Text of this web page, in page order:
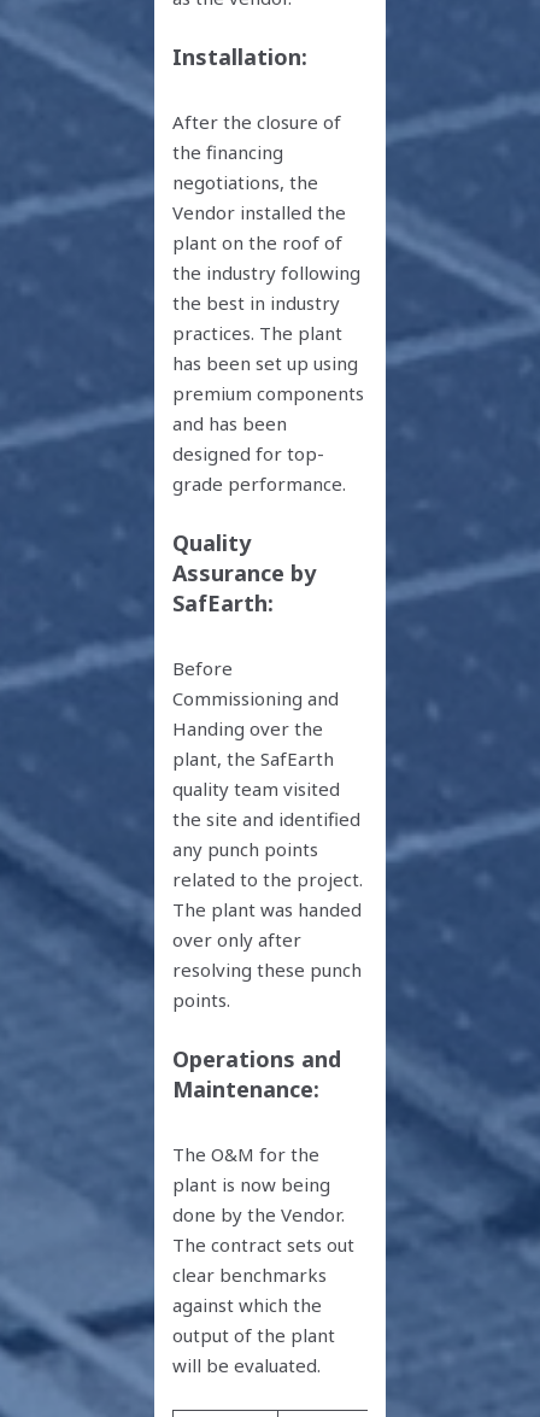
Installation:
After the closure of
the financing
negotiations, the
Vendor installed the
plant on the roof of
the industry following
the best in industry
practices. The plant
has been set up using
premium components
and has been
designed for top-
grade performance.
Quality
Assurance by
SafEarth:
Before
Commissioning and
Handing over the
plant, the SafEarth
quality team visited
the site and identified
any punch points
related to the project.
The plant was handed
over only after
resolving these punch
points.
Operations and
Maintenance:
The O&M for the
plant is now being
done by the Vendor.
The contract sets out
clear benchmarks
against which the
output of the plant
will be evaluated.